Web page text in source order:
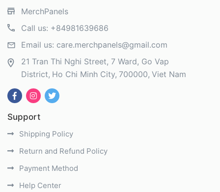
MerchPanels
Call us: +84981639686
Email us: care.merchpanels@gmail.com
21 Tran Thi Nghi Street, 7 Ward, Go Vap
District Ho Chi Minh City 700000 Viet Nam
Support
Shipping Policy
Return and Refund Policy
Payment Method
Help Center